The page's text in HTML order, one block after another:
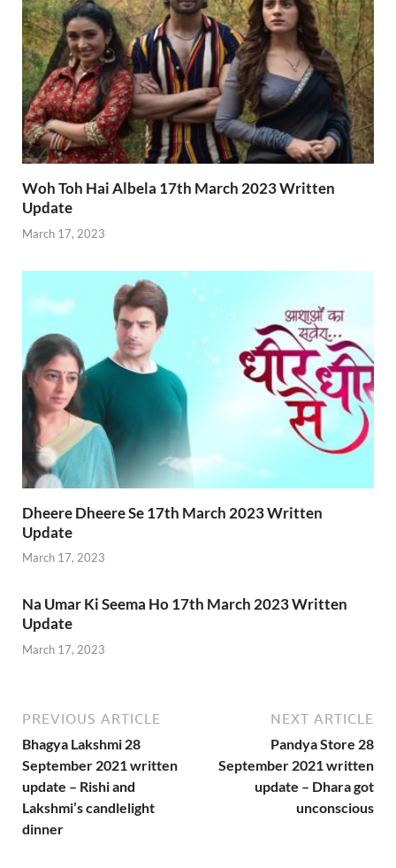
Woh Toh Hai Albela 17th March 2023 Written
Update
March 17, 2023
Dheere Dheere Se 17th March 2023 Written
Update
March 17, 2023
Na Umar Ki Seema Ho 17th March 2023 Written
Update
March 17, 2023
PREVIOUS ARTICLE
Bhagya Lakshmi 28
September 2021 written
update – Rishi and
Lakshmi’s candlelight
dinner
NEXT ARTICLE
Pandya Store 28
September 2021 written
update – Dhara got
unconscious